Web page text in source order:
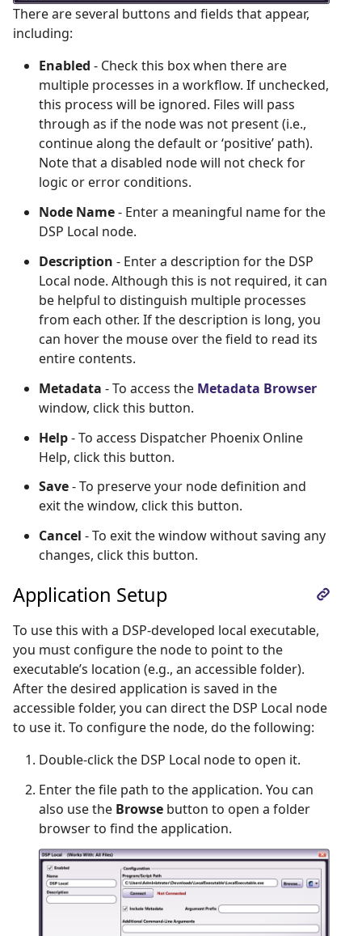
There are several buttons and fields that appear,
including:
Enabled - Check this box when there are
multiple processes in a workflow. If unchecked,
this process will be ignored. Files will pass
through as if the node was not present (i.e.,
continue along the default or ‘positive’ path).
Note that a disabled node will not check for
logic or error conditions.
Node Name- Enter a meaningful name for the
DSP Local node.
Description - Enter a description for the DSP
Local node. Although this is not required, it can
be helpful to distinguish multiple processes
from each other. If the description is long, you
can hover the mouse over the field to read its
entire contents.
Metadata - To access the Metadata Browser
window, click this button.
Help- To access Dispatcher Phoenix Online
Help, click this button.
Save- To preserve your node definition and
exit the window, click this button.
Cancel - To exit the window without saving any
changes, click this button.
Application Setup
To use this with a DSP-developed local executable,
you must configure the node to point to the
executable’s location (e.g., an accessible folder).
After the desired application is saved in the
accessible folder, you can direct the DSP Local node
to use it. To configure the node, do the following:
Double-click the DSP Local node to open it.
Enter the file path to the application. You can
also use the Browse button to open a folder
browser to find the application.